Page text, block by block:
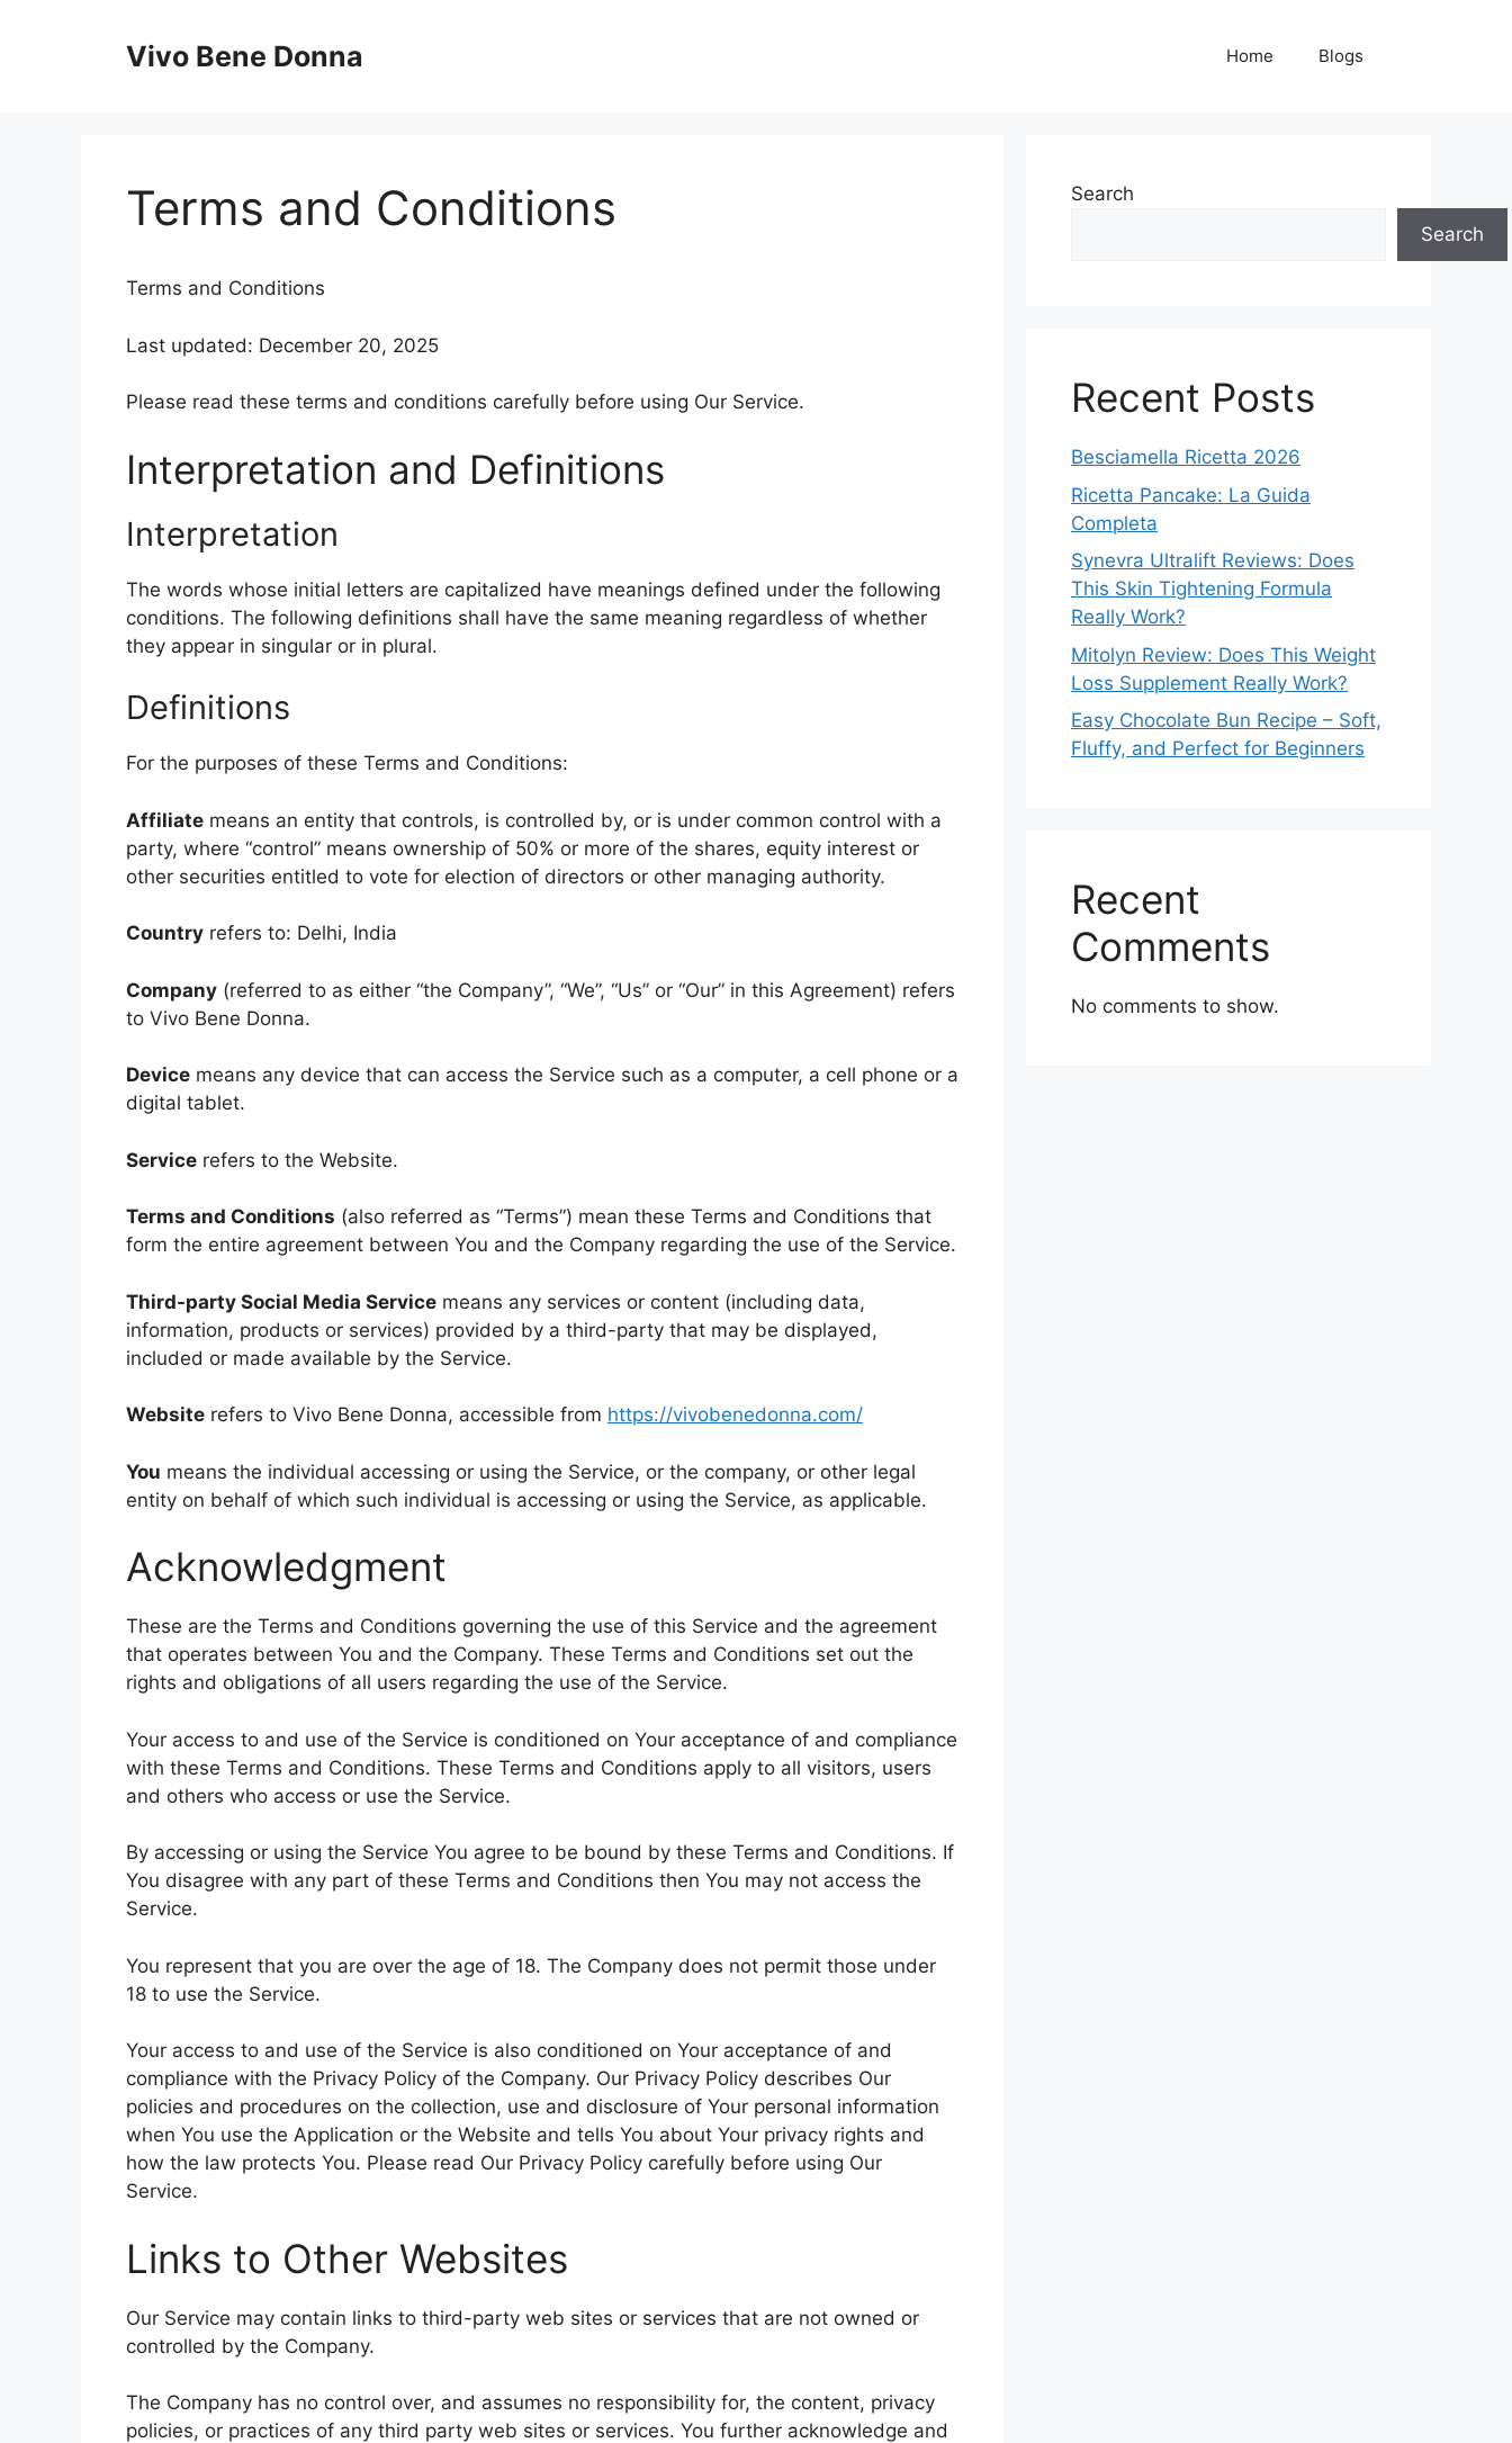
Vivo Bene Donna Home Blogs
Terms and Conditions
Terms and Conditions
Last updated: December 20, 2025
Please read these terms and conditions carefully before using Our Service.
Interpretation and Definitions
Interpretation
The words whose initial letters are capitalized have meanings defined under the following
conditions. The following definitions shall have the same meaning regardless of whether
they appear in singular or in plural.
Definitions
For the purposes of these Terms and Conditions:
Affiliate means an entity that controls, is controlled by, or is under common control with a
party, where “control” means ownership of 50% or more of the shares, equity interest or
other securities entitled to vote for election of directors or other managing authority.
Country refers to: Delhi, India
Company (referred to as either “the Company”, “We”, “Us” or “Our” in this Agreement) refers
to Vivo Bene Donna.
Device means any device that can access the Service such as a computer, a cell phone or a
digital tablet.
Service refers to the Website.
Terms and Conditions (also referred as “Terms”) mean these Terms and Conditions that
form the entire agreement between You and the Company regarding the use of the Service.
Third-party Social Media Service means any services or content (including data,
information, products or services) provided by a third-party that may be displayed,
included or made available by the Service.
Website refers to Vivo Bene Donna, accessible from https://vivobenedonna.com/
You means the individual accessing or using the Service, or the company, or other legal
entity on behalf of which such individual is accessing or using the Service, as applicable.
Acknowledgment
These are the Terms and Conditions governing the use of this Service and the agreement
that operates between You and the Company. These Terms and Conditions set out the
rights and obligations of all users regarding the use of the Service.
Your access to and use of the Service is conditioned on Your acceptance of and compliance
with these Terms and Conditions. These Terms and Conditions apply to all visitors, users
and others who access or use the Service.
By accessing or using the Service You agree to be bound by these Terms and Conditions. If
You disagree with any part of these Terms and Conditions then You may not access the
Service.
You represent that you are over the age of 18. The Company does not permit those under
18 to use the Service.
Your access to and use of the Service is also conditioned on Your acceptance of and
compliance with the Privacy Policy of the Company. Our Privacy Policy describes Our
policies and procedures on the collection, use and disclosure of Your personal information
when You use the Application or the Website and tells You about Your privacy rights and
how the law protects You. Please read Our Privacy Policy carefully before using Our
Service.
Links to Other Websites
Our Service may contain links to third-party web sites or services that are not owned or
controlled by the Company.
The Company has no control over, and assumes no responsibility for, the content, privacy
policies, or practices of any third party web sites or services. You further acknowledge and
Search
Search
Recent Posts
Besciamella Ricetta 2026
Ricetta Pancake: La Guida
Completa
Synevra Ultralift Reviews: Does
This Skin Tightening Formula
Really Work?
Mitolyn Review: Does This Weight
Loss Supplement Really Work?
Easy Chocolate Bun Recipe – Soft,
Fluffy, and Perfect for Beginners
Recent
Comments
No comments to show.